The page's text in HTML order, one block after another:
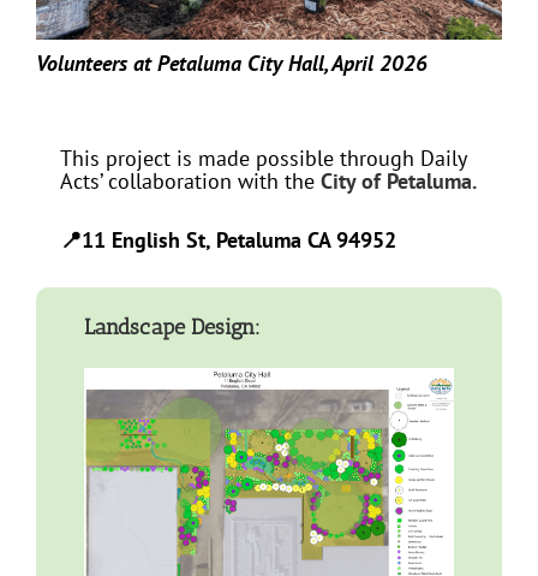
Volunteers at Petaluma City Hall, April 2026
This project is made possible through Daily
Acts’ collaboration with the City of Petaluma.
📍11 English St, Petaluma CA 94952
Landscape Design: